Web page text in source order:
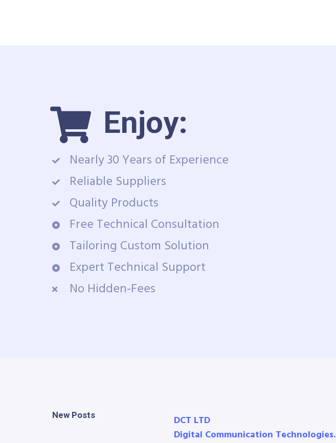
Enjoy:
Nearly 30 Years of Experience
Reliable Suppliers
Quality Products
Free Technical Consultation
Tailoring Custom Solution
Expert Technical Support
No Hidden-Fees
New Posts
DCT LTD
Digital Communication Technologies.